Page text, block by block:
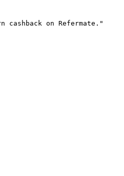
on Refermate."